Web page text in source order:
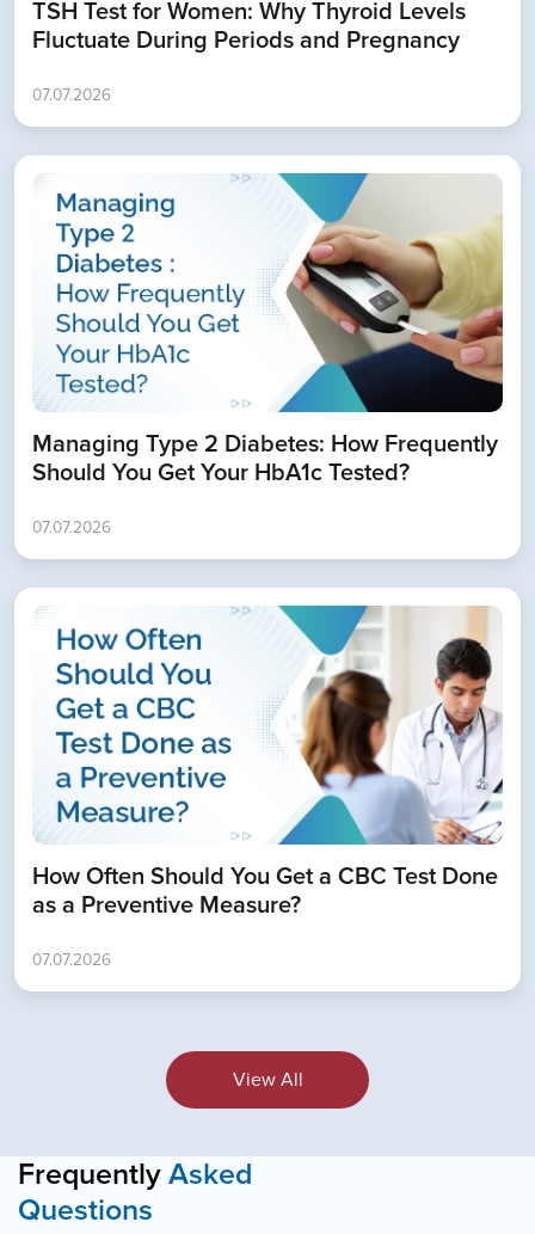
TSH Test for Women: Why Thyroid Levels
Fluctuate During Periods and Pregnancy
07.07.2026
Managing Type 2 Diabetes: How Frequently
Should You Get Your HbA1c Tested?
07.07.2026
How Often Should You Get a CBC Test Done
as a Preventive Measure?
07.07.2026
View All
Frequently Asked
Questions